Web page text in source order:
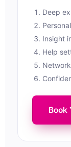
Deep
Insight
Help
Book